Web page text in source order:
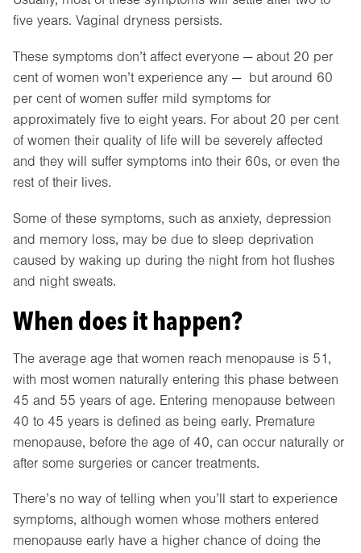
five years. Vaginal dryness persists.
These symptoms don’t affect everyone — about 20 per
cent of women won’t experience any — but around 60
per cent of women suffer mild symptoms for
approximately five to eight years. For about 20 per cent
of women their quality of life will be severely affected
and they will suffer symptoms into their 60s, or even the
rest of their lives.
Some of these symptoms, such as anxiety, depression
and memory loss, may be due to sleep deprivation
caused by waking up during the night from hot flushes
and night sweats.
When does it happen?
The average age that women reach menopause is 51,
with most women naturally entering this phase between
45 and 55 years of age. Entering menopause between
40 to 45 years is defined as being early. Premature
menopause, before the age of 40, can occur naturally or
after some surgeries or cancer treatments.
There’s no way of telling when you’ll start to experience
symptoms, although women whose mothers entered
menopause early have a higher chance of doing the